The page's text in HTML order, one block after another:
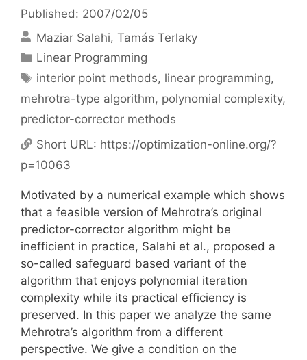
Published: 2007/02/05
Maziar Salahi Tamás Terlaky
Categories
Linear Programming
Tags
interior point methods, linear programming,
mehrotra-type algorithm, polynomial complexity,
predictor-corrector methods
Short URL: https://optimization-online.org/?
p=10063
Motivated by a numerical example which shows
that a feasible version of Mehrotra’s original
predictor-corrector algorithm might be
inefficient in practice, Salahi et al., proposed a
so-called safeguard based variant of the
algorithm that enjoys polynomial iteration
complexity while its practical efficiency is
preserved. In this paper we analyze the same
Mehrotra’s algorithm from a different
perspective. We give a condition on the